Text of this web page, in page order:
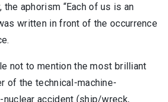
aphorism “Each of us is an
written in front of the occurrence
not to mention the most brilliant
of the technical-machine-
accident (ship/wreck,